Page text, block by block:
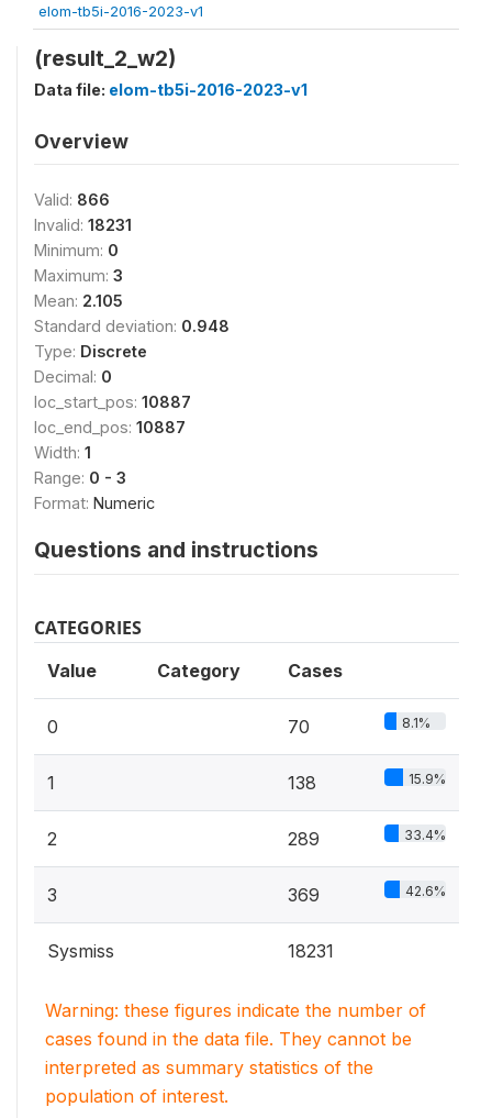
elom-tb5i-2016-2023-v1
(result_2_w2)
Data file: elom-tb5i-2016-2023-v1
Overview
Valid: 866
Invalid: 18231
Minimum: 0
Maximum: 3
Mean: 2.105
Standard deviation: 0.948
Type: Discrete
Decimal: 0
loc_start_pos: 10887
loc_end_pos: 10887
Width: 1
Range: 0 - 3
Format: Numeric
Questions and instructions
CATEGORIES
Value Category Cases
0 70 8.1%
1 138 15.9%
2 289 33.4%
3 369 42.6%
Sysmiss 18231
Warning: these figures indicate the number of
cases found in the data file. They cannot be
interpreted as summary statistics of the
population of interest.